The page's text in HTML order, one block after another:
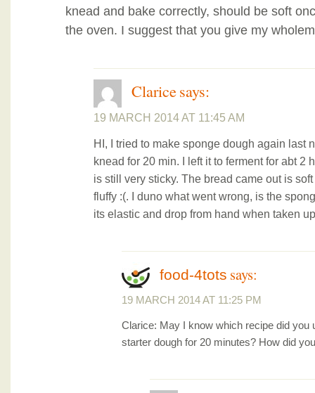
knead and bake correctly, should be soft
the oven. I suggest that you give my
Claricesays:
19 MARCH 2014 AT 11:45 AM
HI, I tried to make sponge dough again last
knead for 20 min. I left it to ferment for abt 2
is still very sticky. The bread came out is
fluffy :(. I duno what went wrong, is the
its elastic and drop from hand when taken
food-4tots says:
19 MARCH 2014 AT 11:25 PM
Clarice: May I know which recipe did you
starter dough for 20 minutes? How did